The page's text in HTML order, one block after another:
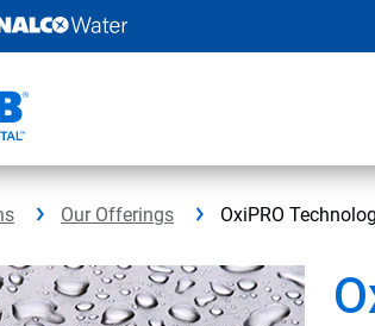
Our Offerings OxiPRO